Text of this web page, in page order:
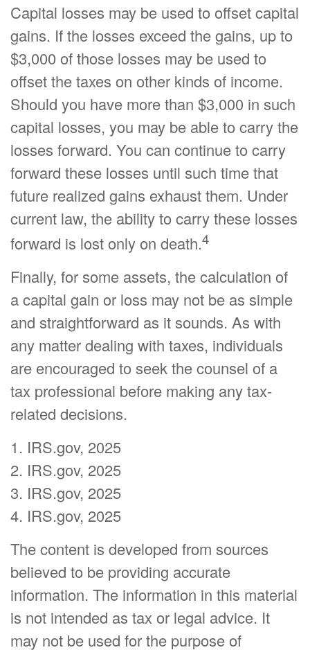
Capital losses may be used to offset capital
gains. If the losses exceed the gains, up to
$3,000 of those losses may be used to
offset the taxes on other kinds of income.
Should you have more than $3,000 in such
capital losses, you may be able to carry the
losses forward. You can continue to carry
forward these losses until such time that
future realized gains exhaust them. Under
current law, the ability to carry these losses
forward is lost only on death.4
Finally, for some assets, the calculation of
a capital gain or loss may not be as simple
and straightforward as it sounds. As with
any matter dealing with taxes, individuals
are encouraged to seek the counsel of a
tax professional before making any tax-
related decisions.
1. IRS.gov, 2025
2. IRS.gov, 2025
3. IRS.gov, 2025
4. IRS.gov, 2025
The content is developed from sources
believed to be providing accurate
information. The information in this material
is not intended as tax or legal advice. It
may not be used for the purpose of